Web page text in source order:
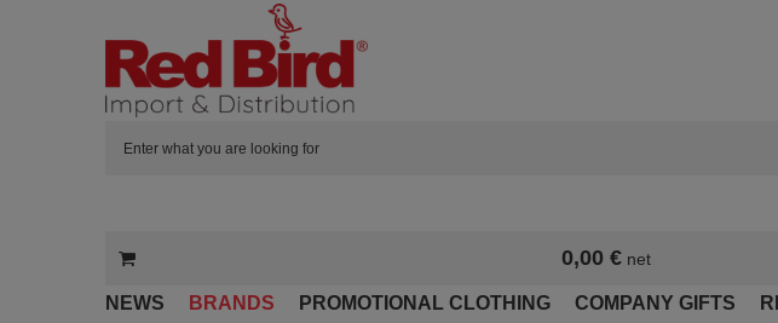
0,00 €net
NEWS BRANDS PROMOTIONAL CLOTHING COMPANY GIFTS